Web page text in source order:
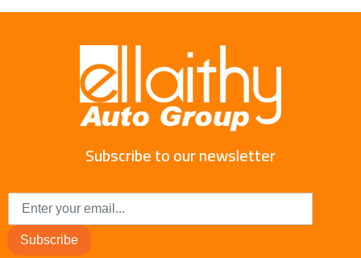
Subscribe to our newsletter
Subscribe